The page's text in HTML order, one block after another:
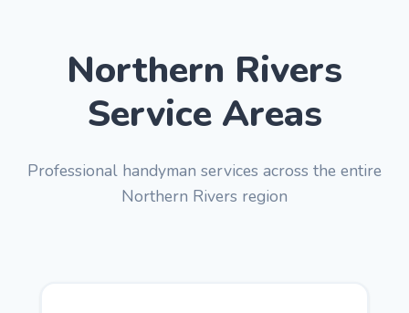
Northern Rivers
Service Areas
Professional handyman services across the entire
Northern Rivers region